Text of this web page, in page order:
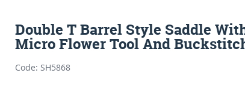
Double T Barrel Style Saddle
Micro Flower Tool And
Code: SH5868